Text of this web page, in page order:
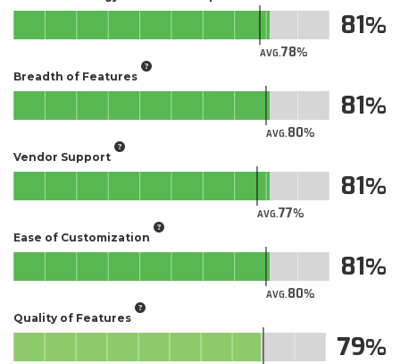
AVG.78
81
Breadth of Features
AVG.80
81
Vendor Support
AVG.77
81
Ease of Customization
AVG.80
81
Quality of Features
79